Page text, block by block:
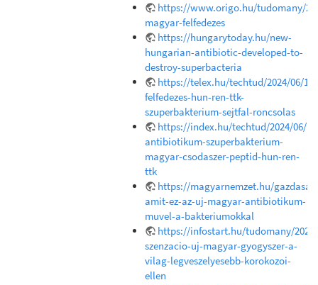
https://www.origo.hu/tudomany/
magyar-felfedezes
https://hungarytoday.hu/new-
hungarian-antibiotic-developed-to-
destroy-superbacteria
https://telex.hu/techtud/2024/06/
felfedezes-hun-ren-ttk-
szuperbakterium-sejtfal-roncsolas
https://index.hu/techtud/2024/06/
antibiotikum-szuperbakterium-
magyar-csodaszer-peptid-hun-ren-
ttk
https://magyarnemzet.hu/
amit-ez-az-uj-magyar-antibiotikum-
muvel-a-bakteriumokkal
https://infostart.hu/tudomany/
szenzacio-uj-magyar-gyogyszer-a-
vilag-legveszelyesebb-korokozoi-
ellen